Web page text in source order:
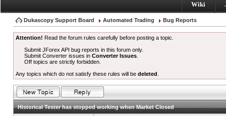
Wiki
Dukascopy Support Board Automated Trading Bug Reports
Attention! Read the forum rules carefully before posting a topic.
Submit JForex API bug reports in this forum only.
Submit Converter issues inConverter Issues
Off topics are strictly forbidden.
Any topics which do not satisfy these rules will be deleted
Historical Tester has stopped working when Market Closed